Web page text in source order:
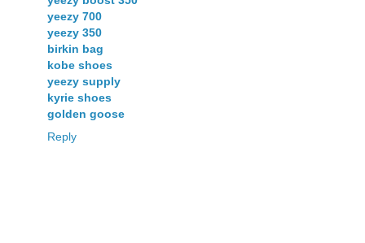
yeezy 700
yeezy 350
birkin bag
kobe shoes
yeezy supply
kyrie shoes
golden goose
Reply